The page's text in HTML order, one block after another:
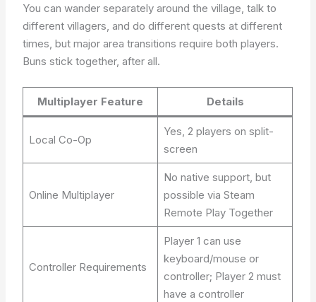
You can wander separately around the village, talk to
different villagers, and do different quests at different
times, but major area transitions require both players.
Buns stick together, after all.
Multiplayer Feature Details
Local Co-Op
Yes, 2 players on split-
screen
Online Multiplayer
No native support, but
possible via Steam
Remote Play Together
Controller Requirements
Player 1 can use
keyboard/mouse or
controller; Player 2 must
have a controller